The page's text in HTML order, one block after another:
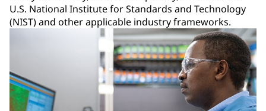
U.S. National Institute for Standards and Technology
(NIST) and other applicable industry frameworks.